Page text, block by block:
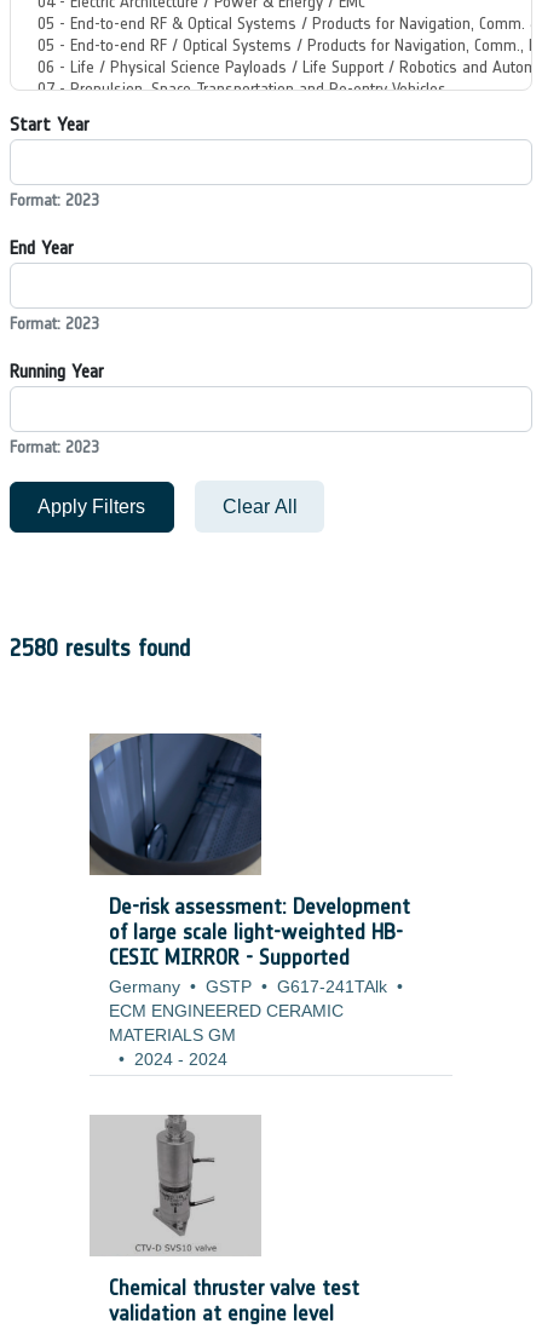
Start Year
Format: 2023
End Year
Format: 2023
Running Year
Format: 2023
Apply Filters Clear All
2580 results found
De-risk assessment: Development
of large scale light-weighted HB-
CESIC MIRROR - Supported
Germany • GSTP • G617-241TAlk •
ECM ENGINEERED CERAMIC
MATERIALS GM
• 2024 - 2024
Chemical thruster valve test
validation at engine level